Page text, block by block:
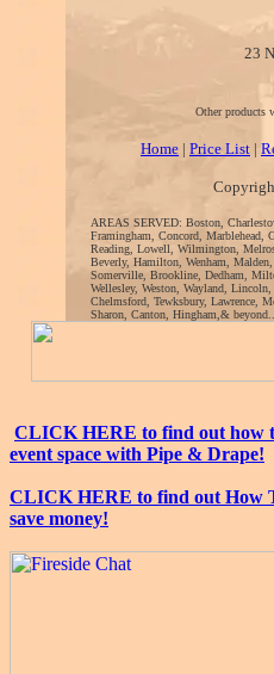
23
Other products
Home | Price List |
AREAS SERVED: Boston,
Framingham, Concord, Marblehead,
Reading, Lowell, Wilmington,
Beverly, Hamilton, Wenham,
Somerville, Brookline, Dedham,
Wellesley, Weston, Wayland,
Chelmsford, Tewksbury, Lawrence,
Sharon, Canton, Hingham,&
CLICK HERE to find out how
event space with Pipe & Drape!
CLICK HERE to find out How
save money!